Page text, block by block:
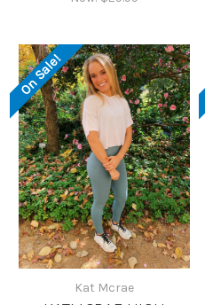
On Sale!
Kat Mcrae